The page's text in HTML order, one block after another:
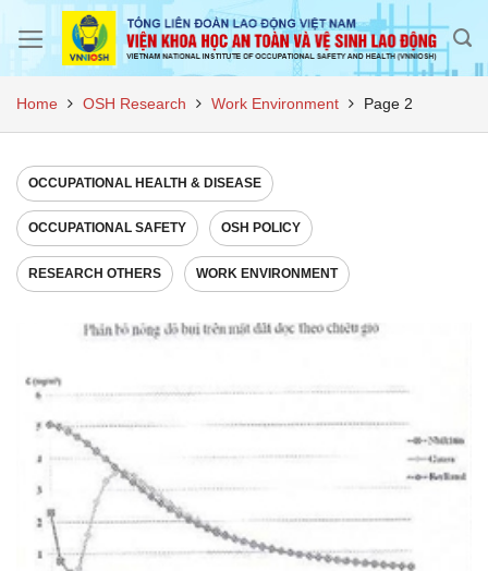
Home OSH Research Work Environment Page 2
OCCUPATIONAL HEALTH & DISEASE
OCCUPATIONAL SAFETY OSH POLICY
RESEARCH OTHERS WORK ENVIRONMENT